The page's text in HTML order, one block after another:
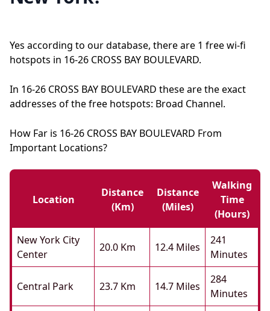
Yes according to our database, there are 1 free wi-fi
hotspots in 16-26 CROSS BAY BOULEVARD.
In 16-26 CROSS BAY BOULEVARD these are the exact
addresses of the free hotspots: Broad Channel.
How Far is 16-26 CROSS BAY BOULEVARD From
Important Locations?
Location
Distance
(km)
Distance
(miles)
Walking
Time
(hours)
New York City
Center
20.0 Km 12.4 Miles
241
Minutes
Central Park 23.7 Km 14.7 Miles
284
Minutes